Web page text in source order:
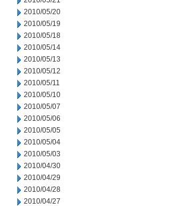
2010/05/20
2010/05/19
2010/05/18
2010/05/14
2010/05/13
2010/05/12
2010/05/11
2010/05/10
2010/05/07
2010/05/06
2010/05/05
2010/05/04
2010/05/03
2010/04/30
2010/04/29
2010/04/28
2010/04/27